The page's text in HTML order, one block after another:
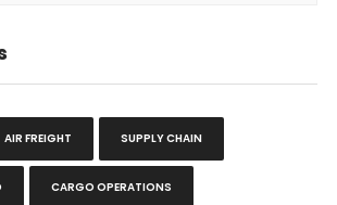
AIR FREIGHT SUPPLY CHAIN
CARGO OPERATIONS